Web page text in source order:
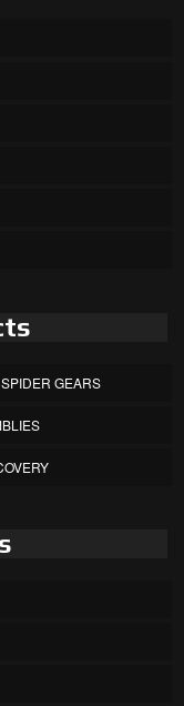
GEARS